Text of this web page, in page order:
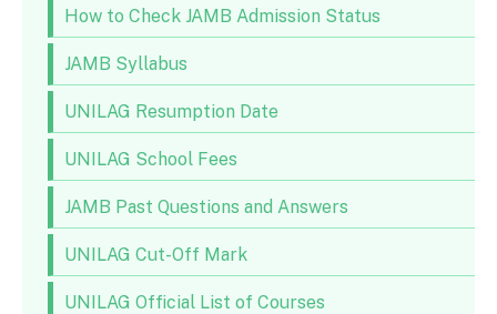
How to Check JAMB Admission Status
JAMB Syllabus
UNILAG Resumption Date
UNILAG School Fees
JAMB Past Questions and Answers
UNILAG Cut-Off Mark
UNILAG Official List of Courses